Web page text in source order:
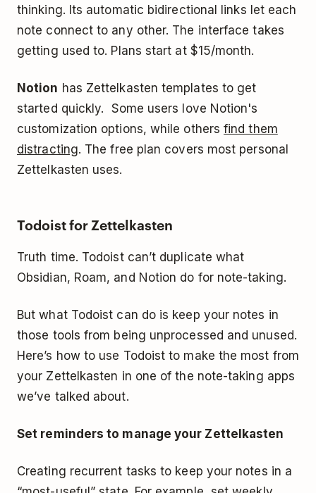
thinking. Its automatic bidirectional links let each
note connect to any other. The interface takes
getting used to. Plans start at $15/month.
Notion has Zettelkasten templates to get
started quickly. Some users love Notion's
customization options, while othersfind them
distracting. The free plan covers most personal
Zettelkasten uses.
Todoist for Zettelkasten
Truth time. Todoist can’t duplicate what
Obsidian, Roam, and Notion do for note-taking.
But what Todoist can do is keep your notes in
those tools from being unprocessed and unused.
Here’s how to use Todoist to make the most from
your Zettelkasten in one of the note-taking apps
we’ve talked about.
Set reminders to manage your Zettelkasten
Creating recurrent tasks to keep your notes in a